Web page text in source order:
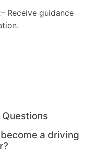
– Receive guidance
a driving